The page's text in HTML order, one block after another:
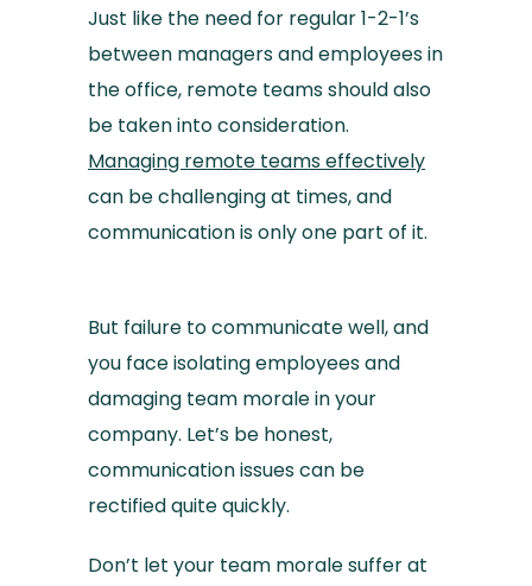
Just like the need for regular 1-2-1’s
between managers and employees in
the office, remote teams should also
be taken into consideration.
Managing remote teams effectively
can be challenging at times, and
communication is only one part of it.
But failure to communicate well, and
you face isolating employees and
damaging team morale in your
company. Let’s be honest,
communication issues can be
rectified quite quickly.
Don’t let your team morale suffer at